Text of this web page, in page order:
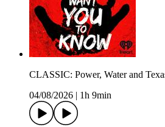
CLASSIC: Power, Water and
04/08/2026
1h 9min